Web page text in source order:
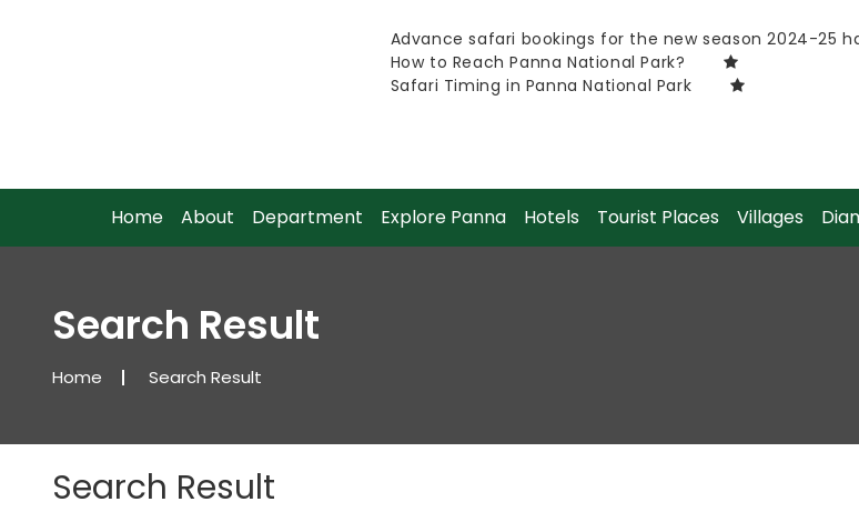
Advance safari bookings for the new season 2024-25
How to Reach Panna National Park?
Safari Timing in Panna National Park
Home About Department Explore Panna Hotels Tourist Places Villages
Search Result
Home Search Result
Search Result